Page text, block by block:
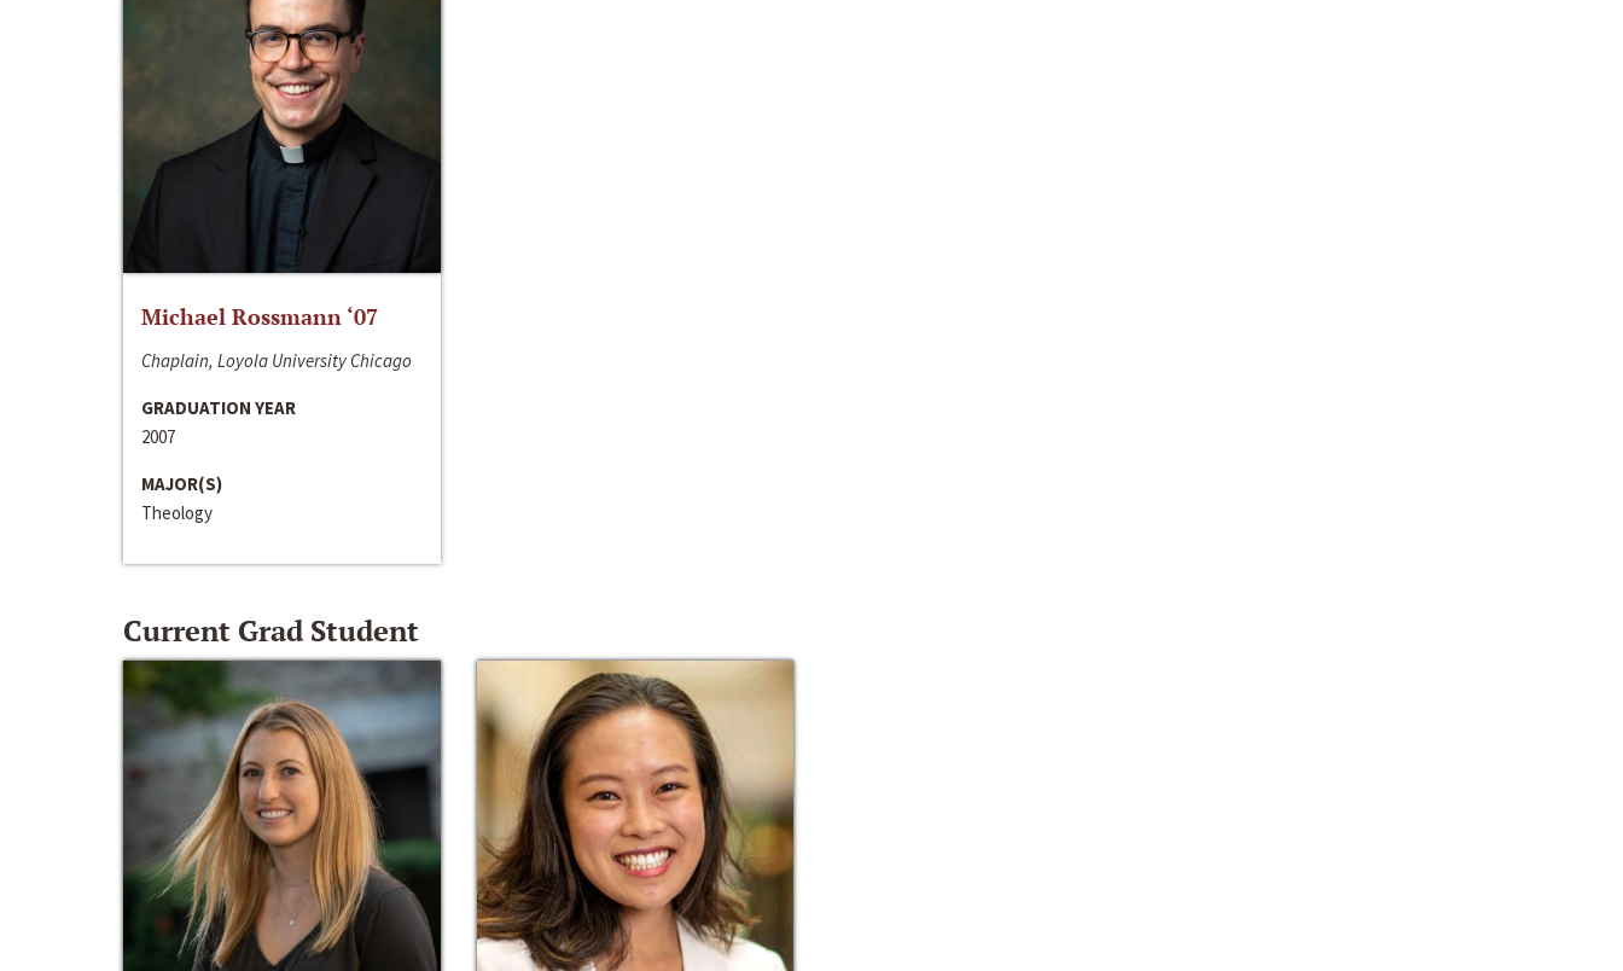
Michael Rossmann ‘07
Chaplain, Loyola University Chicago
GRADUATION YEAR
2007
MAJOR(S)
Theology
Current Grad Student